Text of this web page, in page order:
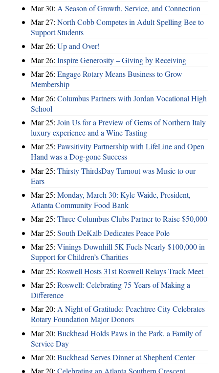
Mar 30: A Season of Growth, Service, and Connection
Mar 27: North Cobb Competes in Adult Spelling Bee to
Support Students
Mar 26: Up and Over!
Mar 26: Inspire Generosity – Giving by Receiving
Mar 26: Engage Rotary Means Business to Grow
Membership
Mar 26: Columbus Partners with Jordan Vocational High
School
Mar 25: Join Us for a Preview of Gems of Northern Italy
luxury experience and a Wine Tasting
Mar 25: Pawsitivity Partnership with LifeLine and Open
Hand was a Dog-gone Success
Mar 25: Thirsty ThirdsDay Turnout was Music to our
Ears
Mar 25: Monday, March 30: Kyle Waide, President,
Atlanta Community Food Bank
Mar 25: Three Columbus Clubs Partner to Raise $50,000
Mar 25: South DeKalb Dedicates Peace Pole
Mar 25: Vinings Downhill 5K Fuels Nearly $100,000 in
Support for Children’s Charities
Mar 25: Roswell Hosts 31st Roswell Relays Track Meet
Mar 25: Roswell: Celebrating 75 Years of Making a
Difference
Mar 20: A Night of Gratitude: Peachtree City Celebrates
Rotary Foundation Major Donors
Mar 20: Buckhead Holds Paws in the Park, a Family of
Service Day
Mar 20: Buckhead Serves Dinner at Shepherd Center